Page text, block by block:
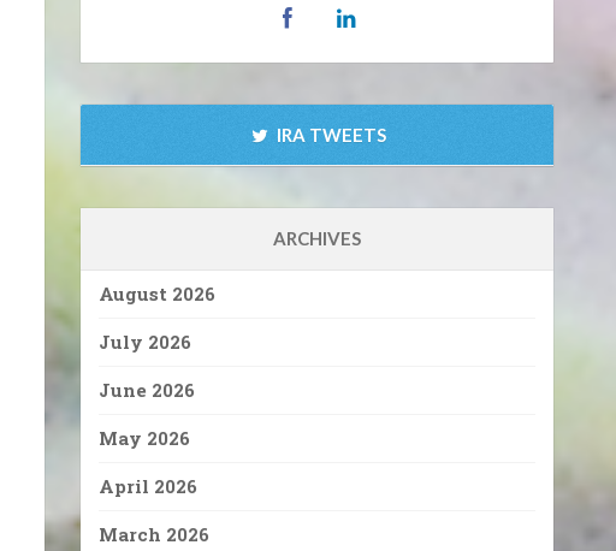
IRA TWEETS
ARCHIVES
August 2026
July 2026
June 2026
May 2026
April 2026
March 2026